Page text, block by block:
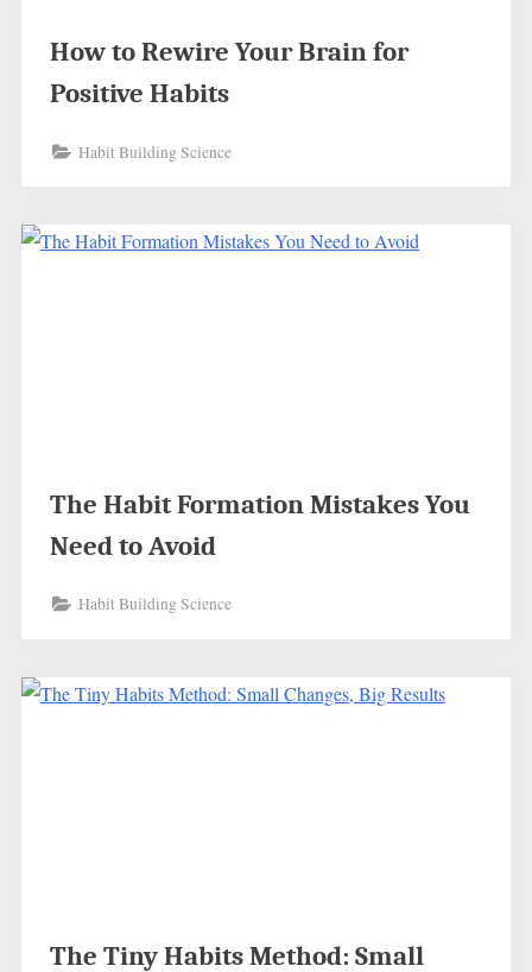
How to Rewire Your Brain for
Positive Habits
Habit Building Science
The Habit Formation Mistakes You
Need to Avoid
Habit Building Science
The Tiny Habits Method: Small